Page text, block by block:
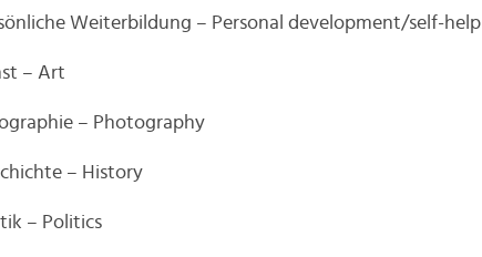
Weiterbildung – Personal development/self-help
– Art
– Photography
– History
– Politics